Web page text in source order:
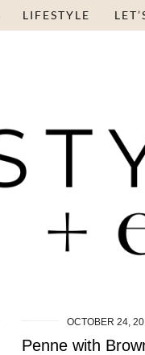
LIFESTYLE
OCTOBER 24,